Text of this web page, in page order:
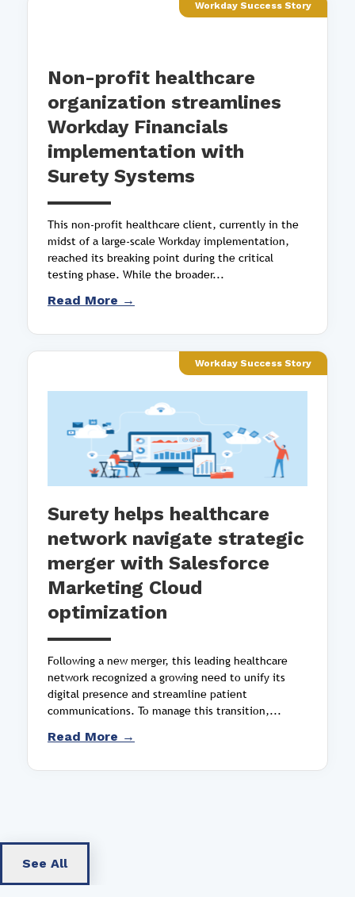
Workday Success Story
Non-profit healthcare
organization streamlines
Workday Financials
implementation with
Surety Systems
This non-profit healthcare client, currently in the
midst of a large-scale Workday implementation,
reached its breaking point during the critical
testing phase. While the broader...
Read More →
Workday Success Story
Surety helps healthcare
network navigate strategic
merger with Salesforce
Marketing Cloud
optimization
Following a new merger, this leading healthcare
network recognized a growing need to unify its
digital presence and streamline patient
communications. To manage this transition,...
Read More →
See All